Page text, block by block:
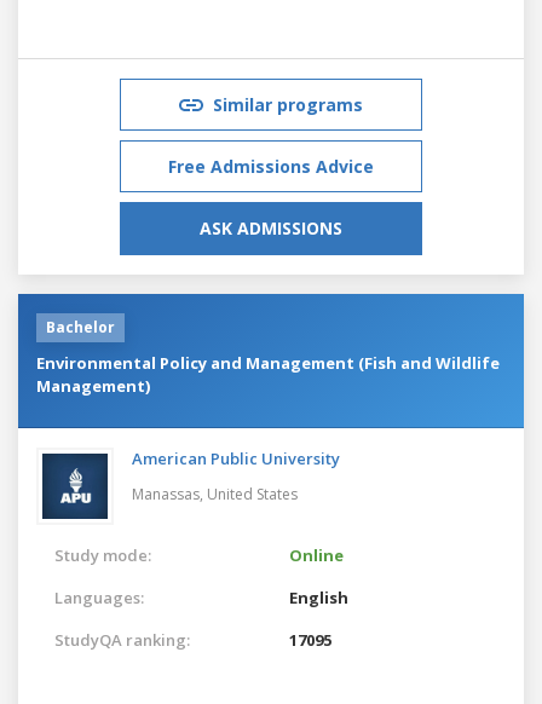
Similar programs
Free Admissions Advice
ASK ADMISSIONS
Bachelor
Environmental Policy and Management (Fish and Wildlife
Management)
American Public University
Manassas, United States
Study mode:
Online
Languages:
English
StudyQA ranking:
17095